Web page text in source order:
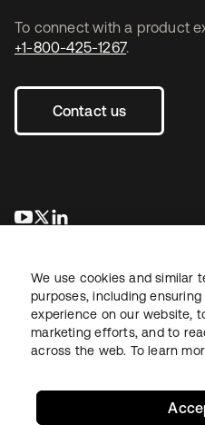
To connect with a product
+1-800-425-1267.
Contact us
opens in a new tab
opens in a new tab
LegalPrivacy Policy Site Terms
We use cookies and similar
purposes, including
experience on our website,
marketing efforts, and to
across the web. To learn